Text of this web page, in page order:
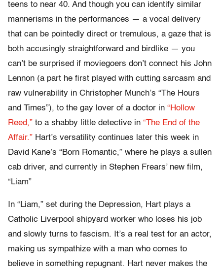
teens to near 40. And though you can identify similar
mannerisms in the performances — a vocal delivery
that can be pointedly direct or tremulous, a gaze that is
both accusingly straightforward and birdlike — you
can’t be surprised if moviegoers don’t connect his John
Lennon (a part he first played with cutting sarcasm and
raw vulnerability in Christopher Munch’s “The Hours
and Times”), to the gay lover of a doctor in “Hollow
Reed,” to a shabby little detective in “The End of the
Affair.” Hart’s versatility continues later this week in
David Kane’s “Born Romantic,” where he plays a sullen
cab driver, and currently in Stephen Frears’ new film,
“Liam”
In “Liam,” set during the Depression, Hart plays a
Catholic Liverpool shipyard worker who loses his job
and slowly turns to fascism. It’s a real test for an actor,
making us sympathize with a man who comes to
believe in something repugnant. Hart never makes the